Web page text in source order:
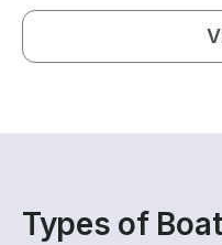
Types of